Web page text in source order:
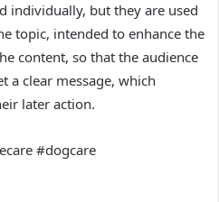
individually, but they are used
topic, intended to enhance the
content, so that the audience
a clear message, which
later action.
#dogcare